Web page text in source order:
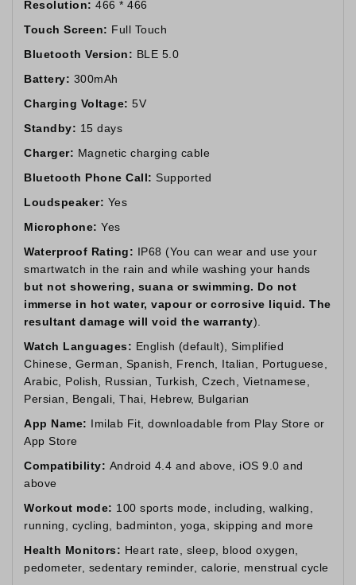
Resolution: 466 * 466
Touch Screen: Full Touch
Bluetooth Version: BLE 5.0
Battery: 300mAh
Charging Voltage: 5V
Standby: 15 days
Charger: Magnetic charging cable
Bluetooth Phone Call: Supported
Loudspeaker: Yes
Microphone: Yes
Waterproof Rating: IP68 (You can wear and use your
smartwatch in the rain and while washing your hands
but not showering, suana or swimming. Do not
immerse in hot water, vapour or corrosive liquid. The
resultant damage will void the warranty).
Watch Languages: English (default), Simplified
Chinese, German, Spanish, French, Italian, Portuguese,
Arabic, Polish, Russian, Turkish, Czech, Vietnamese,
Persian, Bengali, Thai, Hebrew, Bulgarian
App Name: Imilab Fit, downloadable from Play Store or
App Store
Compatibility: Android 4.4 and above, iOS 9.0 and
above
Workout mode: 100 sports mode, including, walking,
running, cycling, badminton, yoga, skipping and more
Health Monitors: Heart rate, sleep, blood oxygen,
pedometer, sedentary reminder, calorie, menstrual cycle